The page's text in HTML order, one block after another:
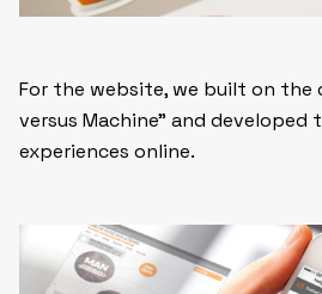
For the website, we built on the
versus Machine” and
experiences online.